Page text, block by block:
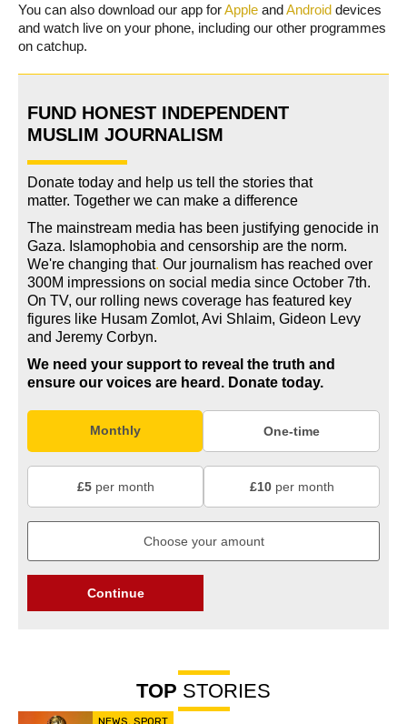
You can also download our app forApple andAndroid devices
and watch live on your phone, including our other programmes
on catchup.
FUND HONEST INDEPENDENT
MUSLIM JOURNALISM
Donate today and help us tell the stories that
matter. Together we can make a difference
The mainstream media has been justifying genocide in
Gaza. Islamophobia and censorship are the norm.
We're changing that. Our journalism has reached over
300M impressions on social media since October 7th.
On TV, our rolling news coverage has featured key
figures like Husam Zomlot, Avi Shlaim, Gideon Levy
and Jeremy Corbyn.
We need your support to reveal the truth and
ensure our voices are heard. Donate today.
Monthly One-time
£5per month £10per month
Continue
TOP STORIES
NEWS, SPORT